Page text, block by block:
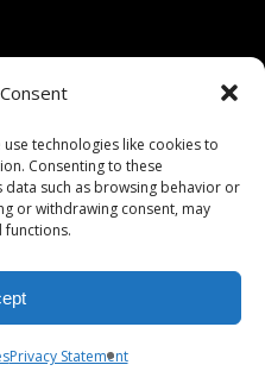
technologies like cookies to
Consenting to these
such as browsing behavior or
or withdrawing consent, may
functions.
Privacy Statement
5:00